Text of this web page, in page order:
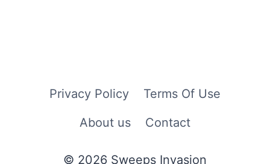
Privacy Policy
Terms Of Use
About us
Contact
© 2026 Sweeps Invasion